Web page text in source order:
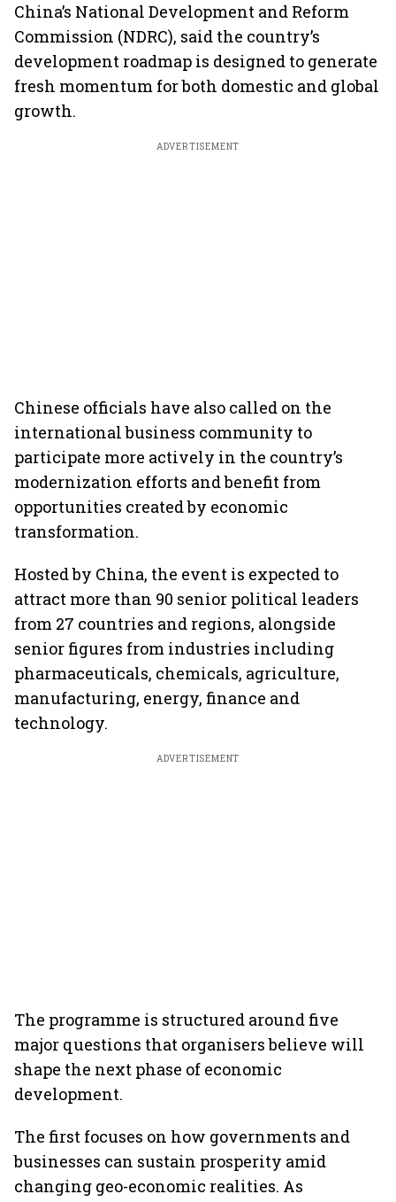
China’s National Development and Reform
Commission (NDRC), said the country’s
development roadmap is designed to generate
fresh momentum for both domestic and global
growth.
ADVERTISEMENT
Chinese officials have also called on the
international business community to
participate more actively in the country’s
modernization efforts and benefit from
opportunities created by economic
transformation.
Hosted by China, the event is expected to
attract more than 90 senior political leaders
from 27 countries and regions, alongside
senior figures from industries including
pharmaceuticals, chemicals, agriculture,
manufacturing, energy, finance and
technology.
ADVERTISEMENT
The programme is structured around five
major questions that organisers believe will
shape the next phase of economic
development.
The first focuses on how governments and
businesses can sustain prosperity amid
changing geo-economic realities. As